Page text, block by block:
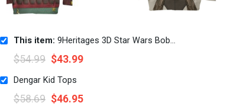
This item: 9Heritages 3D Star Wars Boba Fett Tshirt Hoodie Apparel Kids
$54.99 $43.99
Dengar Kid Tops
$58.69 $46.95